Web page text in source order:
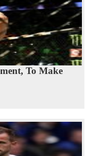
To Make